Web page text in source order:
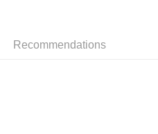
the payment method during
"AFTEE Buy Now Pay Later"
notification SMS, click on the link
Recommendations